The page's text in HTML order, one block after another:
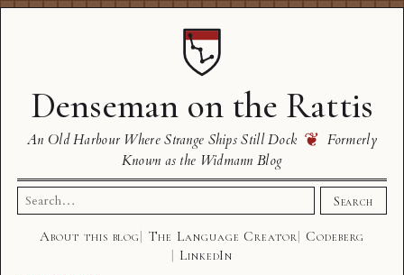
Denseman on the Rattis
An Old Harbour Where Strange Ships Still Dock ❦ Formerly
Known as the Widmann Blog
Search
for:
Search
About this blog The Language Creator
Codeberg
LinkedIn